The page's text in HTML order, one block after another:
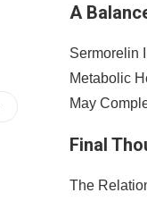
A
Sermorelin
Metabolic
May
Final
The